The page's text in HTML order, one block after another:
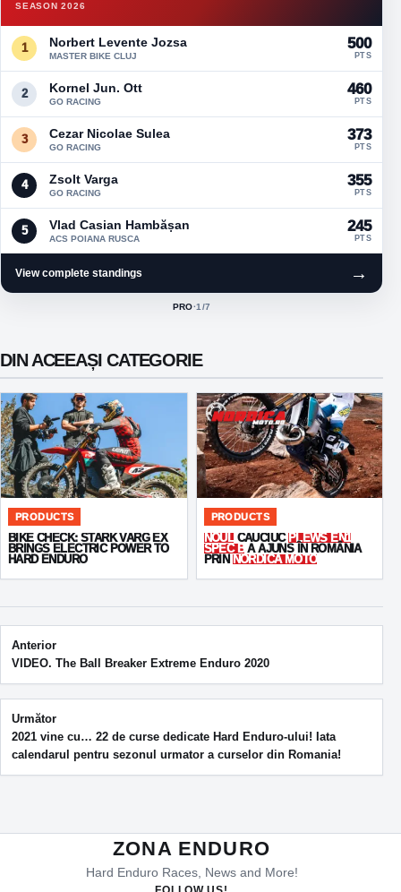
SEASON 2026
1 Norbert Levente Jozsa
MASTER BIKE CLUJ
500
PTS
2 Kornel Jun. Ott
GO RACING
460
PTS
3 Cezar Nicolae Sulea
GO RACING
373
PTS
4 Zsolt Varga
GO RACING
355
PTS
5 Vlad Casian Hambășan
ACS POIANA RUSCA
245
PTS
View complete standings →
ACTIVE CLASS:
PRO·1 /7
DIN ACEEAȘI CATEGORIE
PRODUCTS
BIKE CHECK: STARK VARG EX
BRINGS ELECTRIC POWER TO
HARD ENDURO
PRODUCTS
NOUL CAUCIUC PLEWS EN1
SPEC B A AJUNS ÎN ROMÂNIA
PRIN NORDICA MOTO
Post navigation
Anterior
VIDEO. The Ball Breaker Extreme Enduro 2020
Următor
2021 vine cu… 22 de curse dedicate Hard Enduro-ului! Iata
calendarul pentru sezonul urmator a curselor din Romania!
ZONA ENDURO
Hard Enduro Races, News and More!